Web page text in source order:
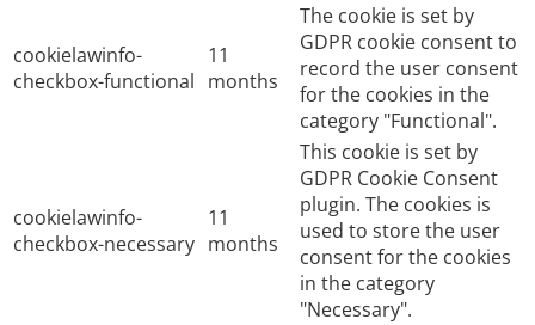
cookielawinfo-
checkbox-functional
11
months
The cookie is set by
GDPR cookie consent to
record the user consent
for the cookies in the
category "Functional".
cookielawinfo-
checkbox-necessary
11
months
This cookie is set by
GDPR Cookie Consent
plugin. The cookies is
used to store the user
consent for the cookies
in the category
"Necessary".